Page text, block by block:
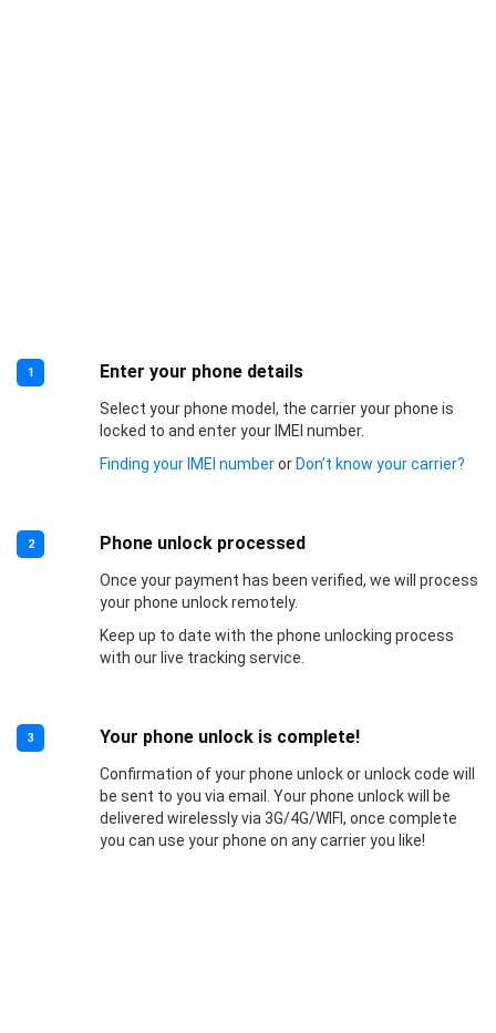
1 Enter your phone details
Select your phone model, the carrier your phone is
locked to and enter your IMEI number.
Finding your IMEI numberorDon’t know your carrier?
2 Phone unlock processed
Once your payment has been verified, we will process
your phone unlock remotely.
Keep up to date with the phone unlocking process
with our live tracking service.
3 Your phone unlock is complete!
Confirmation of your phone unlock or unlock code will
be sent to you via email. Your phone unlock will be
delivered wirelessly via 3G/4G/WIFI, once complete
you can use your phone on any carrier you like!